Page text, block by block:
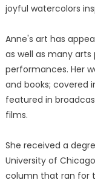
joyful watercolors
Anne's art has
as well as many
performances. Her
and books; covered
featured in
films.
She received a
University of
column that ran for